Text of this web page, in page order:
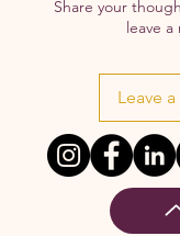
Share your
leave a
Leave